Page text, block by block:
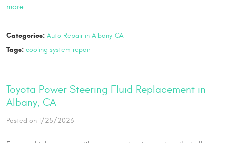
more
Categories: Auto Repair in Albany CA
Tags: cooling system repair
Toyota Power Steering Fluid Replacement in
Albany, CA
Posted on 1/25/2023